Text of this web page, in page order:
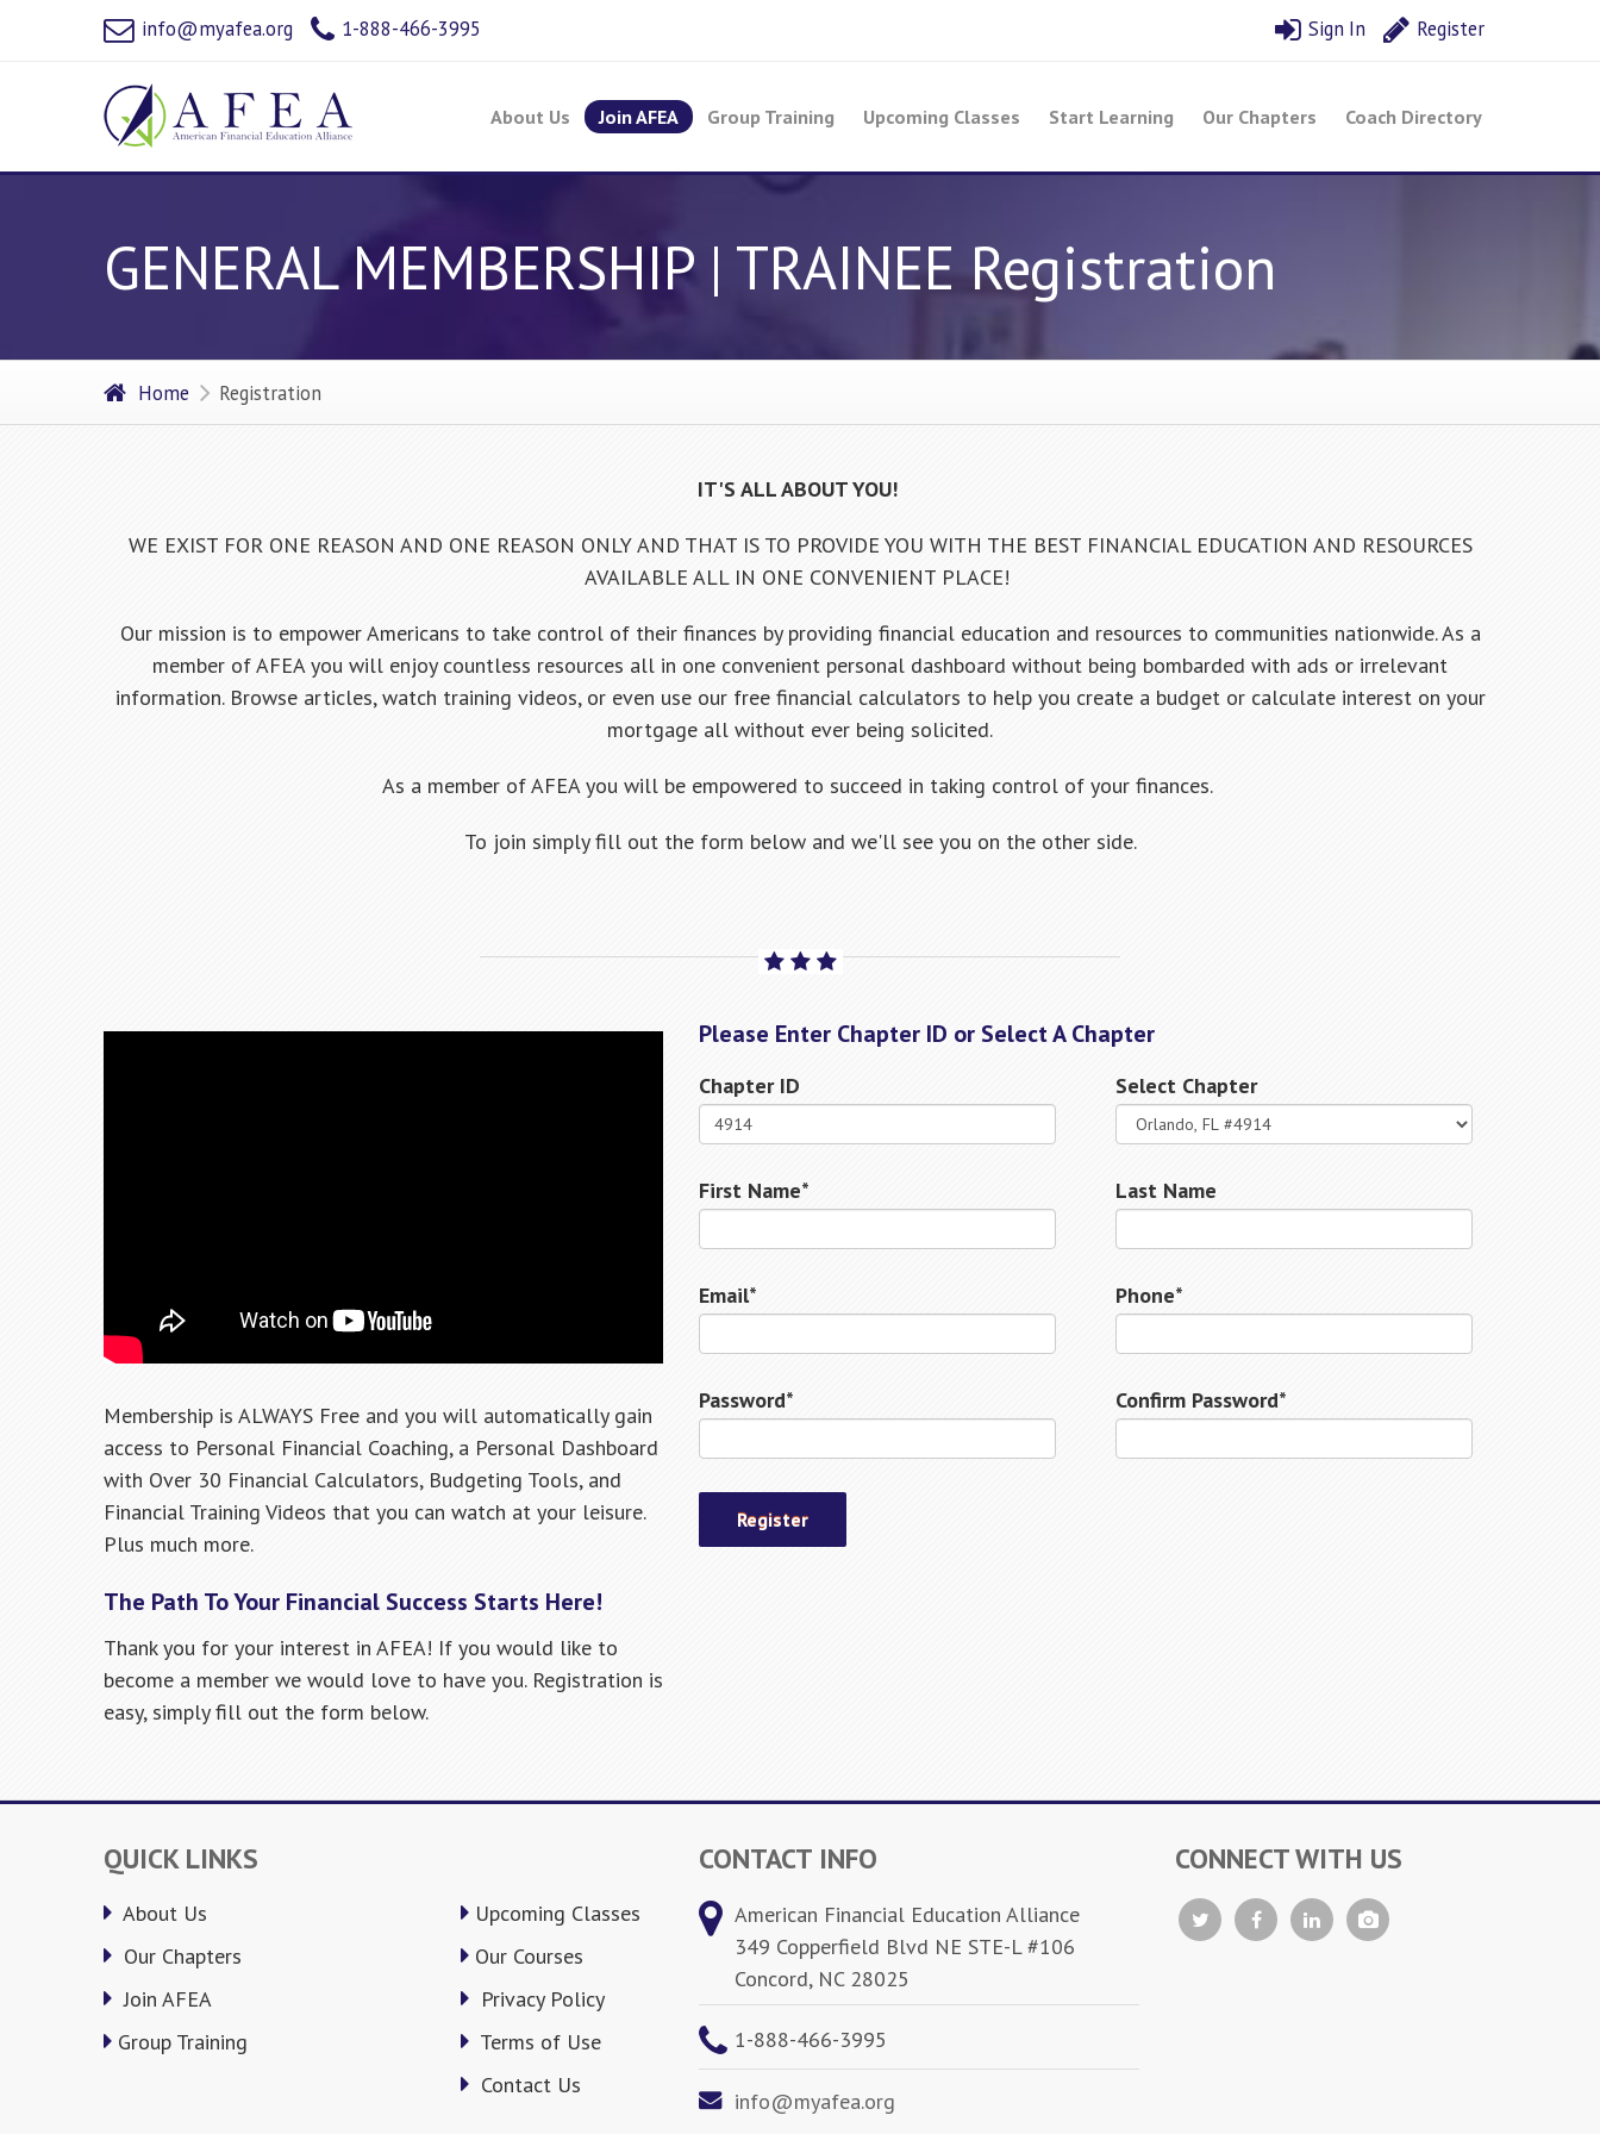
info@myafea.org 1-888-466-3995 Sign In Register
About Us Join AFEA Group Training Upcoming Classes Start Learning Our Chapters Coach Directory
GENERAL MEMBERSHIP | TRAINEE Registration
Home Registration
IT'S ALL ABOUT YOU!
WE EXIST FOR ONE REASON AND ONE REASON ONLY AND THAT IS TO PROVIDE YOU WITH THE BEST FINANCIAL EDUCATION AND RESOURCES
AVAILABLE ALL IN ONE CONVENIENT PLACE!
Our mission is to empower Americans to take control of their finances by providing financial education and resources to communities nationwide. As a
member of AFEA you will enjoy countless resources all in one convenient personal dashboard without being bombarded with ads or irrelevant
information. Browse articles, watch training videos, or even use our free financial calculators to help you create a budget or calculate interest on your
mortgage all without ever being solicited.
As a member of AFEA you will be empowered to succeed in taking control of your finances.
To join simply fill out the form below and we'll see you on the other side.
Membership is ALWAYS Free and you will automatically gain
access to Personal Financial Coaching, a Personal Dashboard
with Over 30 Financial Calculators, Budgeting Tools, and
Financial Training Videos that you can watch at your leisure.
Plus much more.
The Path To Your Financial Success Starts Here!
Thank you for your interest in AFEA! If you would like to
become a member we would love to have you. Registration is
easy, simply fill out the form below.
Please Enter Chapter ID or Select A Chapter
Chapter ID Select Chapter
First Name* Last Name
Email* Phone*
Password* Confirm Password*
QUICK LINKS
About Us
Our Chapters
Join AFEA
Group Training
Upcoming Classes
Our Courses
Privacy Policy
Terms of Use
Contact Us
CONTACT INFO
American Financial Education Alliance
349 Copperfield Blvd NE STE-L #106
Concord, NC 28025
1-888-466-3995
info@myafea.org
CONNECT WITH US